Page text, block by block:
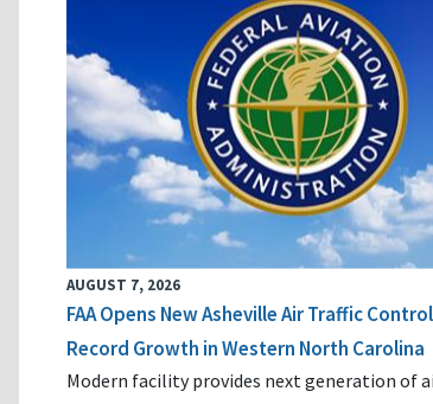
AUGUST 7, 2026
FAA Opens New Asheville Air Traffic
Record Growth in Western North Carolina
Modern facility provides next generation of